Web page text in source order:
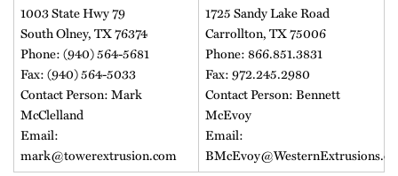
1003 State Hwy 79
South Olney, TX 76374
Phone: (940) 564-5681
Fax: (940) 564-5033
Contact Person: Mark
McClelland
Email:
mark@towerextrusion.com
1725 Sandy Lake Road
Carrollton, TX 75006
Phone: 866.851.3831
Fax: 972.245.2980
Contact Person: Bennett
McEvoy
Email: